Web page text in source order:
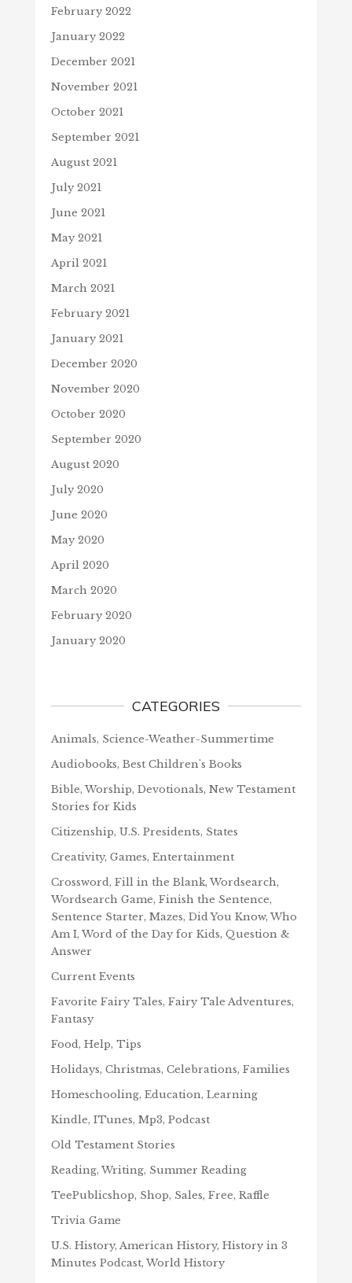
February 2022
January 2022
December 2021
November 2021
October 2021
September 2021
August 2021
July 2021
June 2021
May 2021
April 2021
March 2021
February 2021
January 2021
December 2020
November 2020
October 2020
September 2020
August 2020
July 2020
June 2020
May 2020
April 2020
March 2020
February 2020
January 2020
CATEGORIES
Animals, Science-Weather-Summertime
Audiobooks, Best Children's Books
Bible, Worship, Devotionals, New Testament
Stories for Kids
Citizenship, U.S. Presidents, States
Creativity, Games, Entertainment
Crossword, Fill in the Blank, Wordsearch,
Wordsearch Game, Finish the Sentence,
Sentence Starter, Mazes, Did You Know, Who
Am I, Word of the Day for Kids, Question &
Answer
Current Events
Favorite Fairy Tales, Fairy Tale Adventures,
Fantasy
Food, Help, Tips
Holidays, Christmas, Celebrations, Families
Homeschooling, Education, Learning
Kindle, ITunes, Mp3, Podcast
Old Testament Stories
Reading, Writing, Summer Reading
TeePublicshop, Shop, Sales, Free, Raffle
Trivia Game
U.S. History, American History, History in 3
Minutes Podcast, World History